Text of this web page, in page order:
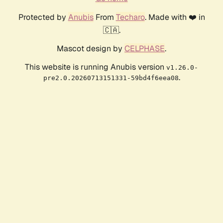
Protected by AnubisFrom Techaro. Made with ❤️ in
🇨🇦.
Mascot design by CELPHASE.
This website is running Anubis version v1.26.0-
pre2.0.20260713151331-59bd4f6eea08.